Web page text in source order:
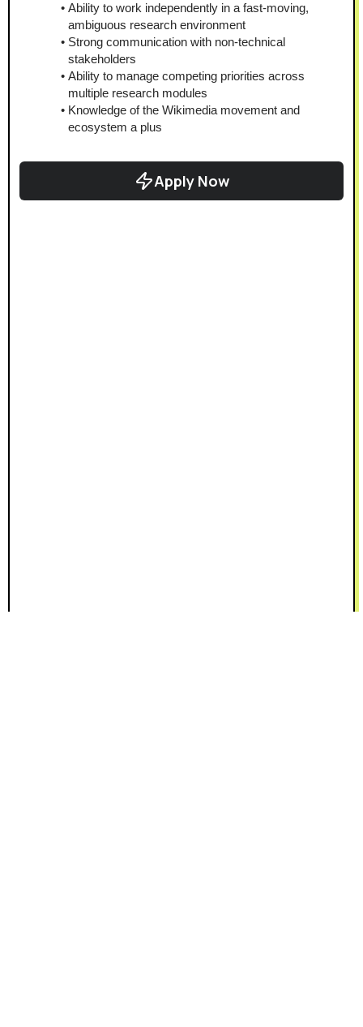
Ability to work independently in a fast-moving,
ambiguous research environment
Strong communication with non-technical
stakeholders
Ability to manage competing priorities across
multiple research modules
Knowledge of the Wikimedia movement and
ecosystem a plus
Apply Now